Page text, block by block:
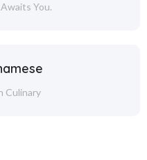
You.
Culinary